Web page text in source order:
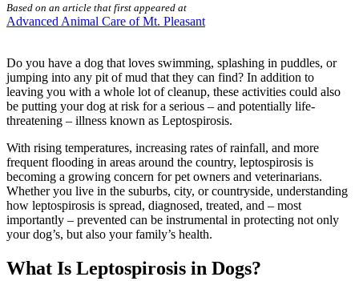
Based on an article that first appeared at
Advanced Animal Care of Mt. Pleasant
Do you have a dog that loves swimming, splashing in puddles, or
jumping into any pit of mud that they can find? In addition to
leaving you with a whole lot of cleanup, these activities could also
be putting your dog at risk for a serious – and potentially life-
threatening – illness known as Leptospirosis.
With rising temperatures, increasing rates of rainfall, and more
frequent flooding in areas around the country, leptospirosis is
becoming a growing concern for pet owners and veterinarians.
Whether you live in the suburbs, city, or countryside, understanding
how leptospirosis is spread, diagnosed, treated, and – most
importantly – prevented can be instrumental in protecting not only
your dog’s, but also your family’s health.
What Is Leptospirosis in Dogs?